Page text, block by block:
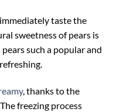
taste the
sweetness of pears is
such a popular and
, thanks to the
freezing process